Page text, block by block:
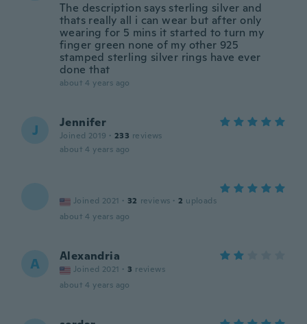
The description says sterling silver and
thats really all i can wear but after only
wearing for 5 mins it started to turn my
finger green none of my other 925
stamped sterling silver rings have ever
done that
about 4 years ago
J Jennifer
Joined 2019 · 233 reviews
about 4 years ago
Joined 2021 · 32 reviews · 2 uploads
about 4 years ago
A Alexandria
Joined 2021 · 3 reviews
about 4 years ago